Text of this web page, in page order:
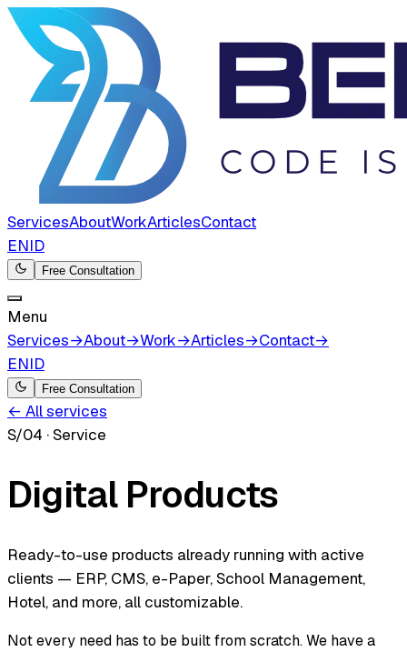
ServicesAboutWorkArticlesContact
ENID
Free Consultation
Menu
Services→About→Work→Articles→Contact→
ENID
Free Consultation
← All services
S/04 ·Service
Digital Products
Ready-to-use products already running with active
clients — ERP, CMS, e-Paper, School Management,
Hotel, and more, all customizable.
Not every need has to be built from scratch. We have a